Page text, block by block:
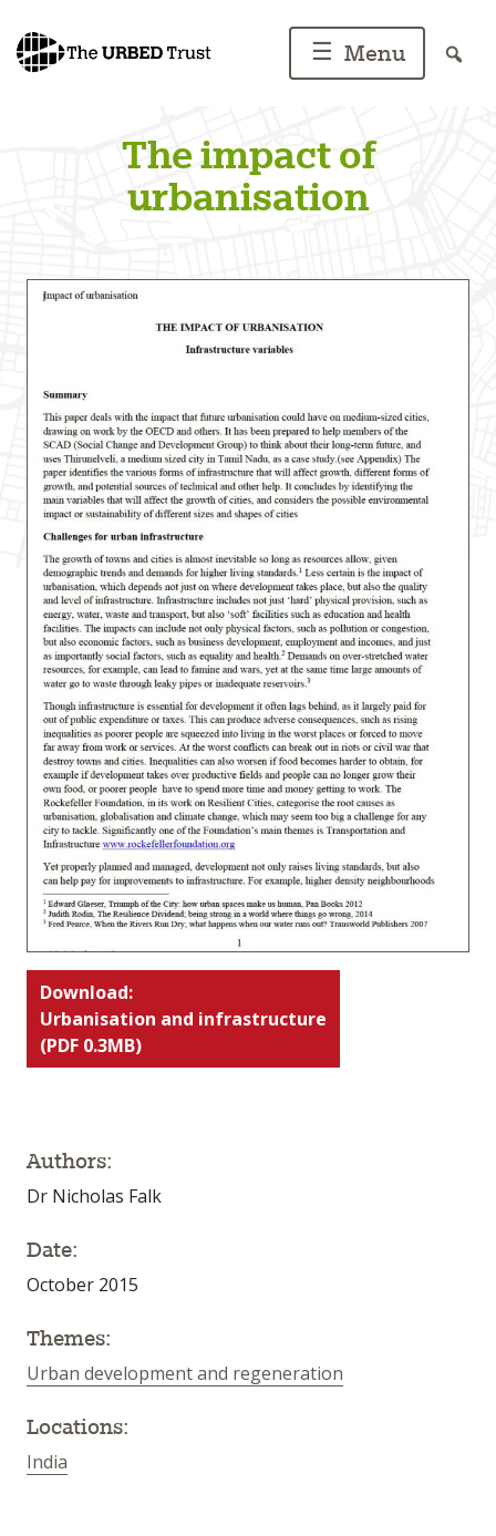
to
content
☰ Menu
The impact of
urbanisation
Download:
Urbanisation and infrastructure
(PDF 0.3MB)
Authors:
Dr Nicholas Falk
Date:
October 2015
Themes:
Urban development and regeneration
Locations:
India